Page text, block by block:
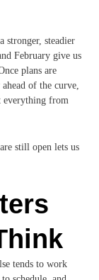
stronger, steadier
February give us
plans are
of the curve,
everything from
still open lets us
tends to work